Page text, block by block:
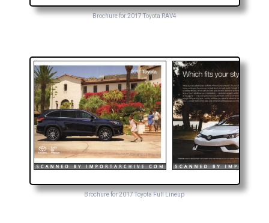
Brochure for 2017 Toyota RAV4
Brochure for 2017 Toyota Full Lineup